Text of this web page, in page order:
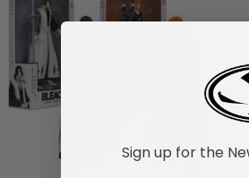
Sign up for the